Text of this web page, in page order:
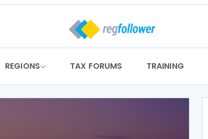
REGIONS TAX FORUMS TRAINING